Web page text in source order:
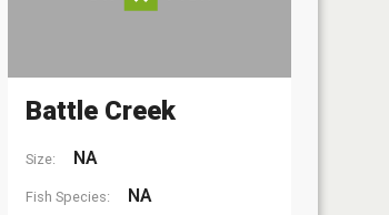
Battle Creek
Size: NA
Fish Species: NA